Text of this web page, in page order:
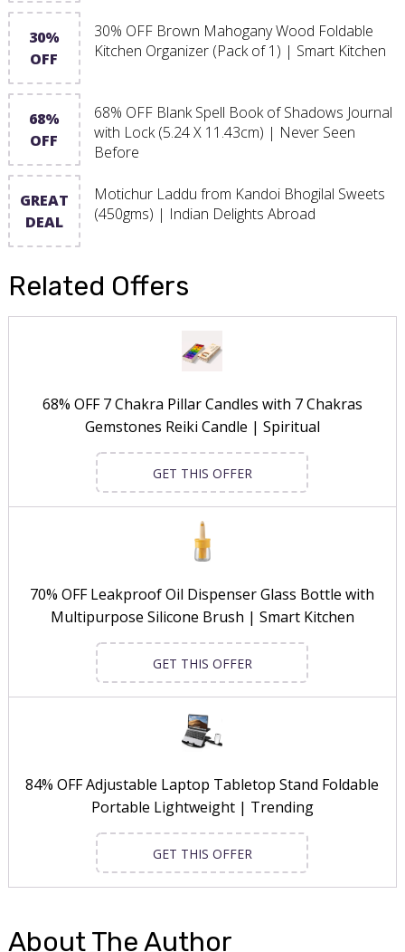
30%
OFF
30% OFF Brown Mahogany Wood Foldable
Kitchen Organizer (Pack of 1) | Smart Kitchen
68%
OFF
68% OFF Blank Spell Book of Shadows Journal
with Lock (5.24 X 11.43cm) | Never Seen
Before
GREAT
DEAL
Motichur Laddu from Kandoi Bhogilal Sweets
(450gms) | Indian Delights Abroad
Related Offers
68% OFF 7 Chakra Pillar Candles with 7 Chakras
Gemstones Reiki Candle | Spiritual
GET THIS OFFER
70% OFF Leakproof Oil Dispenser Glass Bottle with
Multipurpose Silicone Brush | Smart Kitchen
GET THIS OFFER
84% OFF Adjustable Laptop Tabletop Stand Foldable
Portable Lightweight | Trending
GET THIS OFFER
About The Author